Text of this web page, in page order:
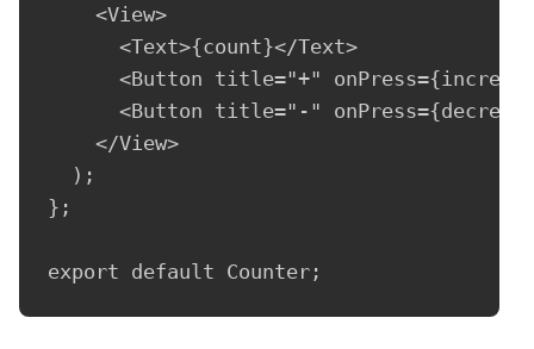
    <View>
      <Text>{count}</Text>
<Button title="+"
<Button title="-"
    </View>
  );
};
export default Counter;